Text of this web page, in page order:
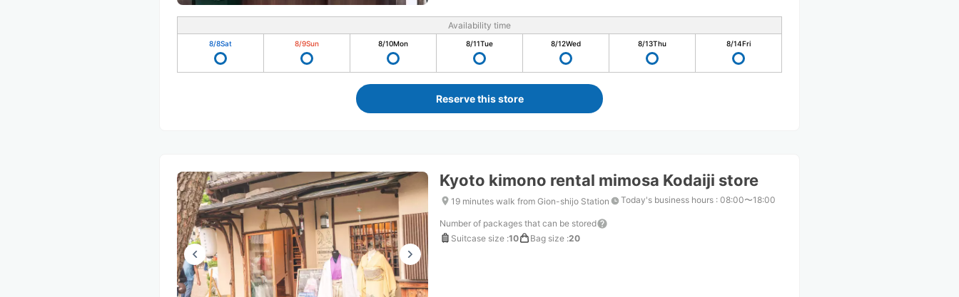
Availability time
8/8Sat 8/9Sun 8/10Mon 8/11Tue 8/12Wed 8/13Thu 8/14Fri
Reserve this store
Kyoto kimono rental mimosa Kodaiji store
19 minutes walk from Gion-shijo Station Today's business hours : 08:00〜18:00
Number of packages that can be stored
Suitcase size :10 Bag size :20